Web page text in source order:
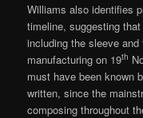
Williams also identifies
timeline, suggesting
including the sleeve
manufacturing on 19th
must have been known
written, since the
composing throughout